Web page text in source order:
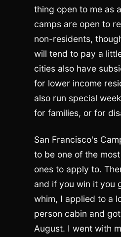
thing open to me as
camps are open to
non-residents,
will tend to pay a
cities also have
for lower income
also run special
for families, or for
San Francisco's
to be one of the
ones to apply to.
and if you win it you
whim, I applied to a
person cabin and
August. I went with